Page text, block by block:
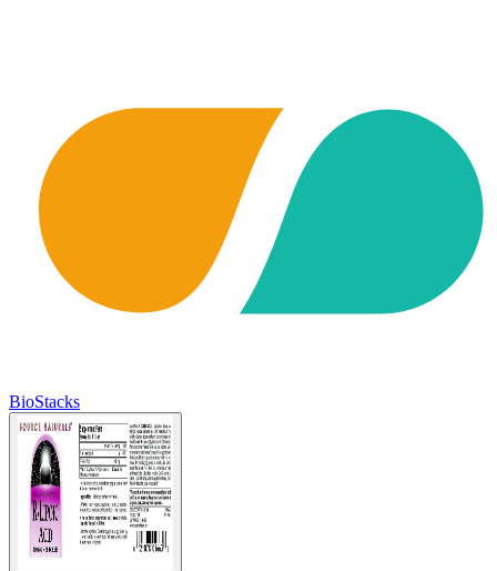
BioStacks